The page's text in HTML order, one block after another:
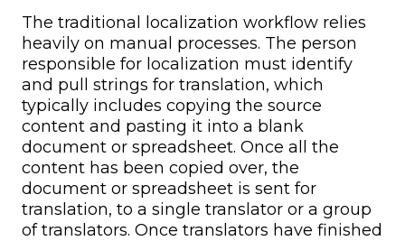
The traditional localization workflow relies
heavily on manual processes. The person
responsible for localization must identify
and pull strings for translation, which
typically includes copying the source
content and pasting it into a blank
document or spreadsheet. Once all the
content has been copied over, the
document or spreadsheet is sent for
translation, to a single translator or a group
of translators. Once translators have finished